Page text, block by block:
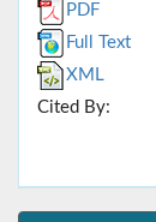
PDF
Full Text
XML
Cited By: